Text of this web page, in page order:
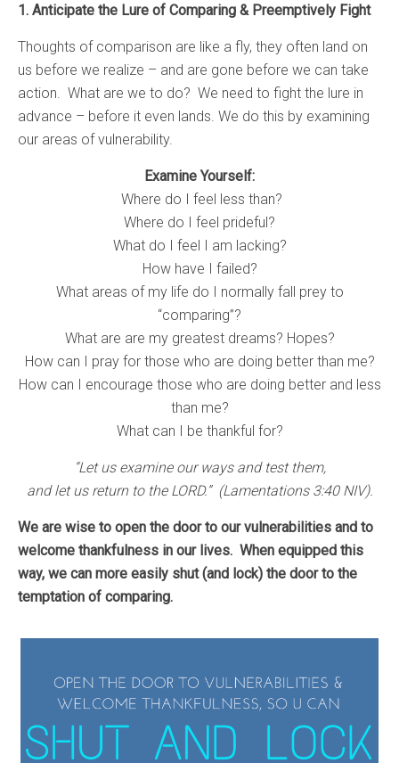
1. Anticipate the Lure of Comparing & Preemptively Fight
Thoughts of comparison are like a fly, they often land on
us before we realize – and are gone before we can take
action. What are we to do? We need to fight the lure in
advance – before it even lands. We do this by examining
our areas of vulnerability.
Examine Yourself:
Where do I feel less than?
Where do I feel prideful?
What do I feel I am lacking?
How have I failed?
What areas of my life do I normally fall prey to
“comparing”?
What are are my greatest dreams? Hopes?
How can I pray for those who are doing better than me?
How can I encourage those who are doing better and less
than me?
What can I be thankful for?
“Let us examine our ways and test them,
and let us return to the LORD.” (Lamentations 3:40 NIV).
We are wise to open the door to our vulnerabilities and to
welcome thankfulness in our lives. When equipped this
way, we can more easily shut (and lock) the door to the
temptation of comparing.